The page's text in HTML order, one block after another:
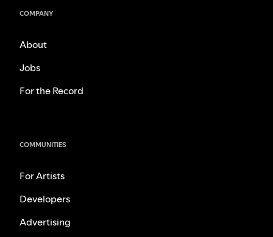
COMPANY
About
Jobs
For the Record
COMMUNITIES
For Artists
Developers
Advertising